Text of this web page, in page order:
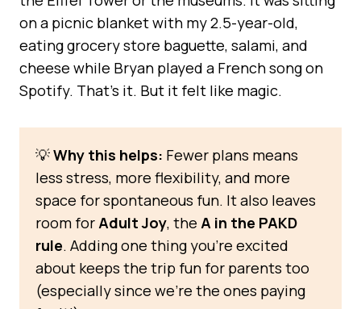
on a picnic blanket with my 2.5-year-old,
eating grocery store baguette, salami, and
cheese while Bryan played a French song on
Spotify. That’s it. But it felt like magic.
💡Why this helps: Fewer plans means
less stress, more flexibility, and more
space for spontaneous fun. It also leaves
room forAdult Joy, the A in the PAKD
rule. Adding one thing you’re excited
about keeps the trip fun for parents too
(especially since we’re the ones paying